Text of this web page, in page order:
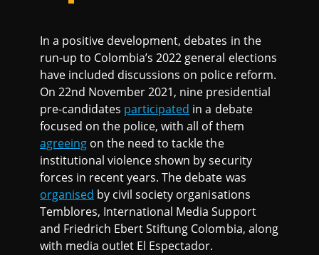
In a positive development, debates in the
run-up to Colombia’s 2022 general elections
have included discussions on police reform.
On 22nd November 2021, nine presidential
pre-candidates participated in a debate
focused on the police, with all of them
agreeing on the need to tackle the
institutional violence shown by security
forces in recent years. The debate was
organised by civil society organisations
Temblores, International Media Support
and Friedrich Ebert Stiftung Colombia, along
with media outlet El Espectador.